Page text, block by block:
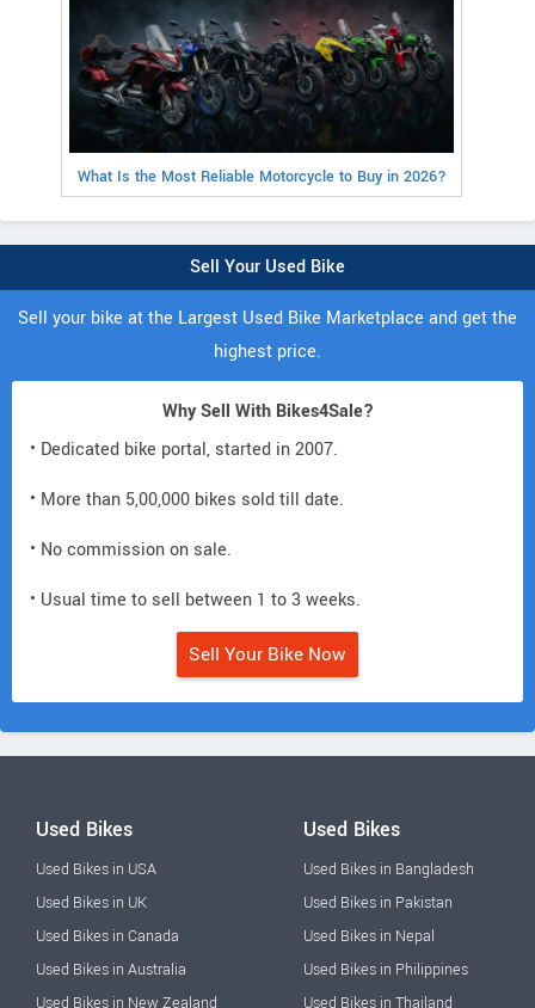
What Is the Most Reliable Motorcycle to Buy in 2026?
Sell Your Used Bike
Sell your bike at the Largest Used Bike Marketplace and get the
highest price.
Why Sell With Bikes4Sale?
• Dedicated bike portal, started in 2007.
• More than 5,00,000 bikes sold till date.
• No commission on sale.
• Usual time to sell between 1 to 3 weeks.
Sell Your Bike Now
Used Bikes
Used Bikes in USA
Used Bikes in UK
Used Bikes in Canada
Used Bikes in Australia
Used Bikes
Used Bikes in Bangladesh
Used Bikes in Pakistan
Used Bikes in Nepal
Used Bikes in Philippines